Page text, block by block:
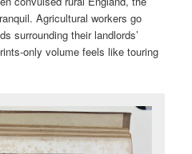
Agricultural workers go
surrounding their landlords’
only volume feels like touring